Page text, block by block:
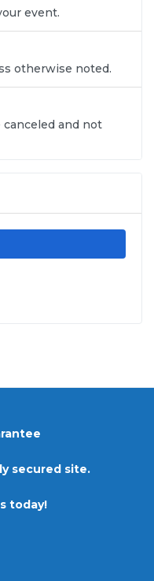
fans with a
tickets
As an
back every
of the
event.
otherwise noted.
and not
secured site.
today!